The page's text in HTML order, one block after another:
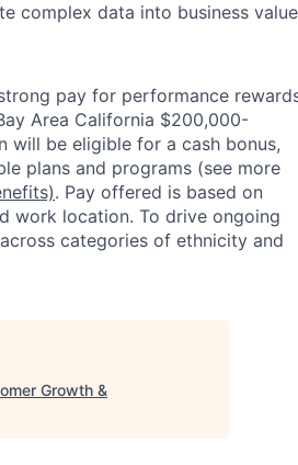
complex data into business
pay for performance
Area California $200,000-
will be eligible for a cash bonus,
plans and programs (see more
. Pay offered is based on
work location. To drive ongoing
categories of ethnicity and
Growth &